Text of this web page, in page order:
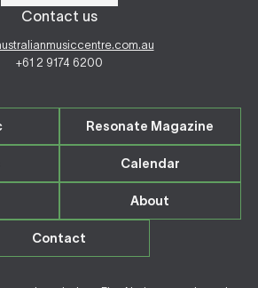
Contact us
+61 2 9174 6200
Resonate Magazine
Calendar
About
Contact